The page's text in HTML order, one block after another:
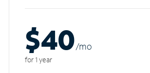
$40/mo
for 1 year